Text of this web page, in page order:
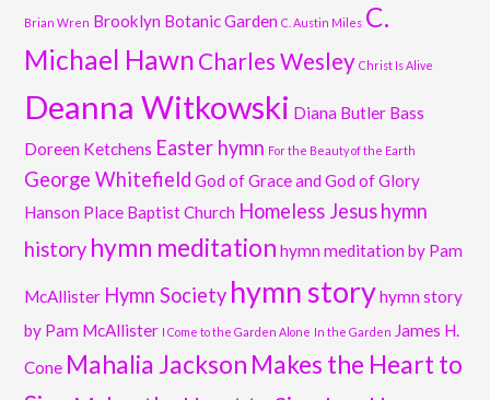
Brian Wren Brooklyn Botanic Garden C. Austin Miles C.
Michael Hawn Charles Wesley Christ Is Alive
Deanna Witkowski Diana Butler Bass
Doreen Ketchens Easter hymn For the Beauty of the Earth
George Whitefield God of Grace and God of Glory
Hanson Place Baptist Church Homeless Jesushymn
history hymn meditation hymn meditation by Pam
McAllister Hymn Society hymn storyhymn story
by Pam McAllister I Come to the Garden Alone In the Garden James H.
Cone Mahalia Jackson Makes the Heart to